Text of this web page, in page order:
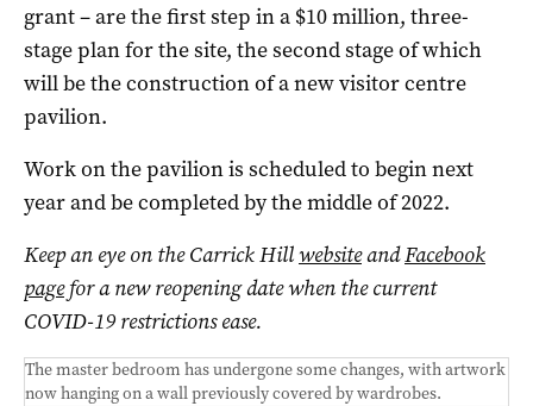
grant – are the first step in a $10 million, three-
stage plan for the site, the second stage of which
will be the construction of a new visitor centre
pavilion.
Work on the pavilion is scheduled to begin next
year and be completed by the middle of 2022.
Keep an eye on the Carrick HillwebsiteandFacebook
pagefor a new reopening date when the current
COVID-19 restrictions ease.
The master bedroom has undergone some changes, with artwork
now hanging on a wall previously covered by wardrobes.